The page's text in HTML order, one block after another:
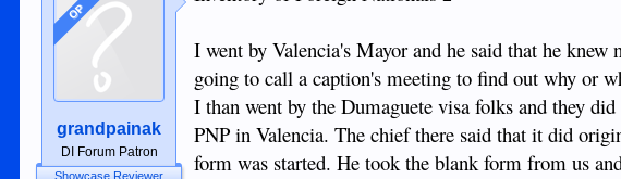
OP
grandpainak
DI Forum Patron
Showcase Reviewer
I went by Valencia's Mayor and he said that he
going to call a caption's meeting to find out why or
I than went by the Dumaguete visa folks and they
PNP in Valencia. The chief there said that it did
form was started. He took the blank form from us